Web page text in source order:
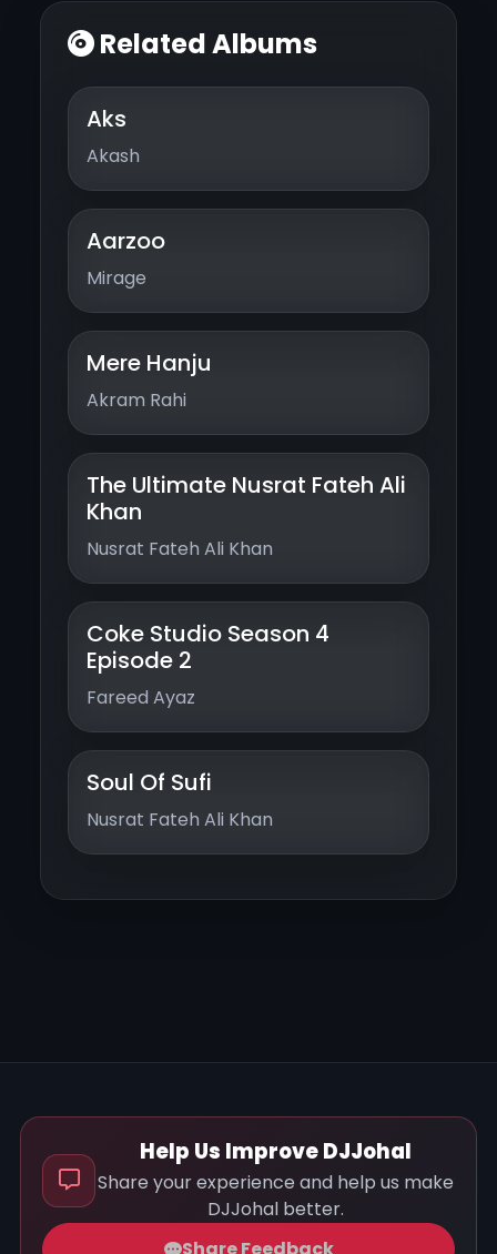
Related Albums
Aks
Akash
Aarzoo
Mirage
Mere Hanju
Akram Rahi
The Ultimate Nusrat Fateh Ali
Khan
Nusrat Fateh Ali Khan
Coke Studio Season 4
Episode 2
Fareed Ayaz
Soul Of Sufi
Nusrat Fateh Ali Khan
Help Us Improve DJJohal
Share your experience and help us make
DJJohal better.